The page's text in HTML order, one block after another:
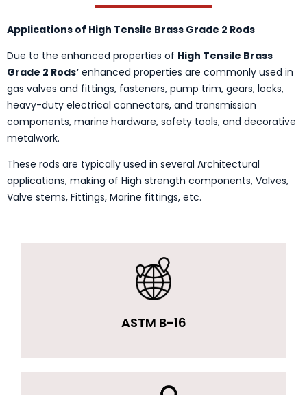
Applications of High Tensile Brass Grade 2 Rods
Due to the enhanced properties of High Tensile Brass
Grade 2 Rods’ enhanced properties are commonly used in
gas valves and fittings, fasteners, pump trim, gears, locks,
heavy-duty electrical connectors, and transmission
components, marine hardware, safety tools, and decorative
metalwork.
These rods are typically used in several Architectural
applications, making of High strength components, Valves,
Valve stems, Fittings, Marine fittings, etc.
ASTM B-16